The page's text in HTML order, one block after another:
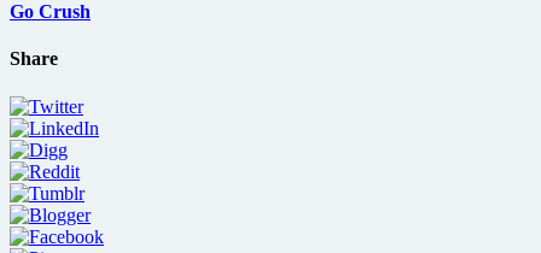
Go Crush
Share